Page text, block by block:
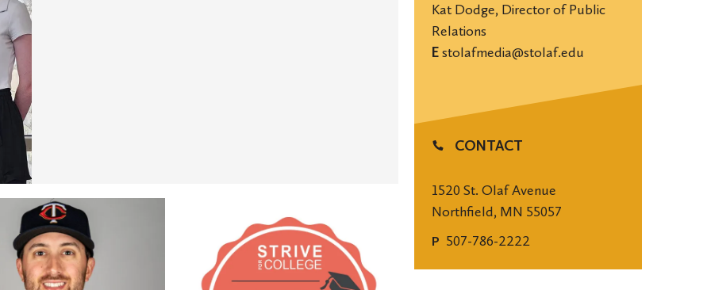
program
Kat Dodge, Director of Public
Relations
E stolafmedia@stolaf.edu
CONTACT
1520 St. Olaf Avenue
Northfield, MN 55057
P 507-786-2222